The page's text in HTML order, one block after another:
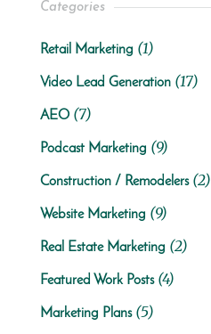
Categories
Retail Marketing (1)
Video Lead Generation(17)
AEO(7)
Podcast Marketing (9)
Construction / Remodelers(2)
Website Marketing (9)
Real Estate Marketing (2)
Featured Work Posts(4)
Marketing Plans(5)